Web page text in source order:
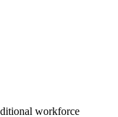
workforce